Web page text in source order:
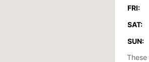
FRI:
SAT:
SUN: